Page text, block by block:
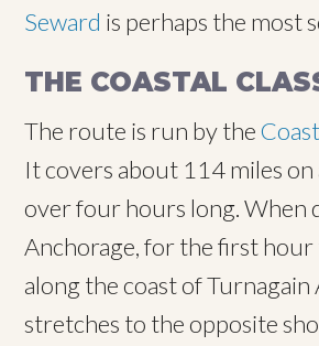
Seward is perhaps the most
THE COASTAL
The route is run by the
It covers about 114 miles
over four hours long. When
Anchorage, for the first
along the coast of Turnagain
stretches to the opposite